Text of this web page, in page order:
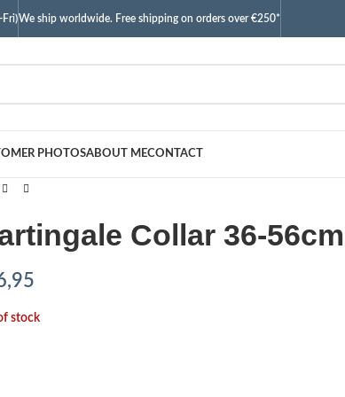
Fri)We ship worldwide. Free shipping on orders over €250*
PHOTOSABOUT MECONTACT
Collar 36-
stock